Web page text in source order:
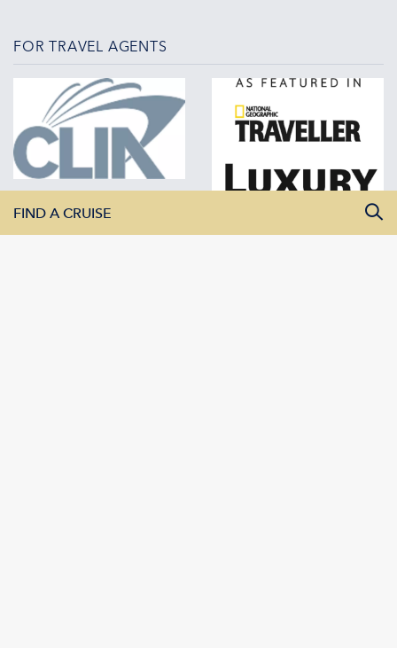
FOR TRAVEL AGENTS
FIND A CRUISE